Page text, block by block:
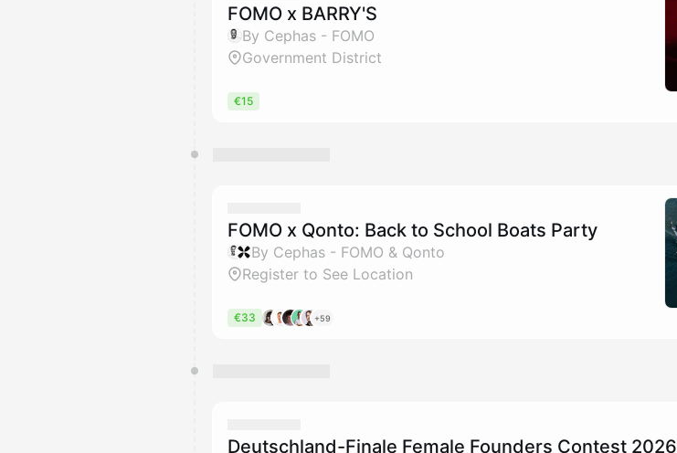
FOMO x BARRY'S
By Cephas - FOMO
Government District
€15
FOMO x Qonto: Back to School Boats Party
By Cephas - FOMO & Qonto
Register to See Location
€33 +59
Deutschland-Finale Female Founders Contest 2026